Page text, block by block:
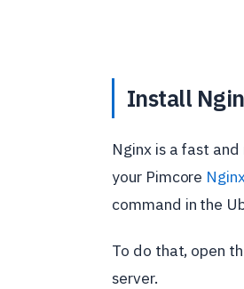
Install
Nginx is a fast
your Pimcore
command in the
To do that, open
server.